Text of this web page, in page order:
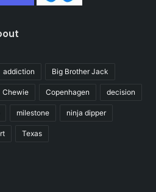
addiction Big Brother Jack
Chewie Copenhagen decision
milestone ninja dipper
Texas